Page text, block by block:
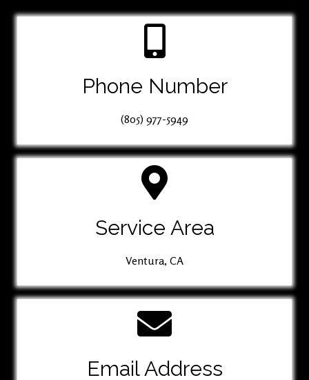
Phone Number
(805) 977-5949
Service Area
Ventura, CA
Email Address